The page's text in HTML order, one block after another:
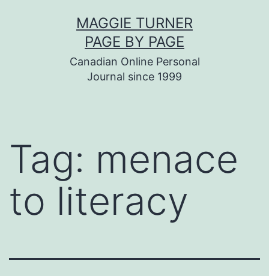
MAGGIE TURNER
PAGE BY PAGE
Canadian Online Personal
Journal since 1999
Tag: menace
to literacy